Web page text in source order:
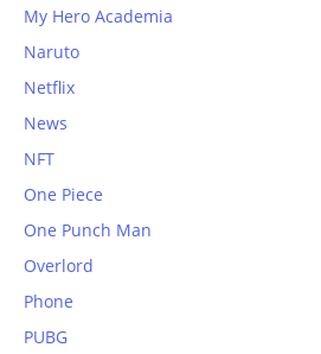
My Hero Academia
Naruto
Netflix
News
NFT
One Piece
One Punch Man
Overlord
Phone
PUBG